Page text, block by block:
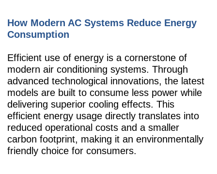
How Modern AC Systems Reduce Energy
Consumption
Efficient use of energy is a cornerstone of
modern air conditioning systems. Through
advanced technological innovations, the latest
models are built to consume less power while
delivering superior cooling effects. This
efficient energy usage directly translates into
reduced operational costs and a smaller
carbon footprint, making it an environmentally
friendly choice for consumers.